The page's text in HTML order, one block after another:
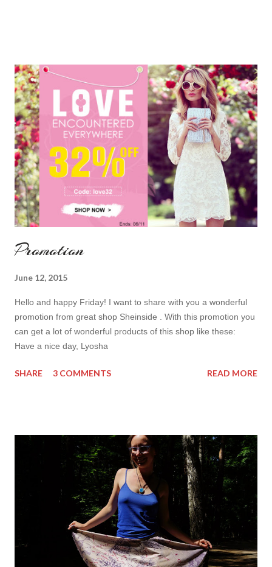
Promotion
June 12, 2015
Hello and happy Friday! I want to share with you a wonderful
promotion from great shop Sheinside . With this promotion you
can get a lot of wonderful products of this shop like these:
Have a nice day, Lyosha
SHARE 3 COMMENTS READ MORE